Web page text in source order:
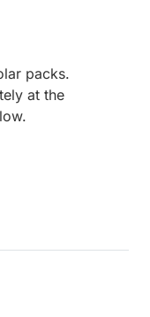
packs.
at the